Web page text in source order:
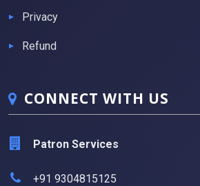
Privacy
Refund
CONNECT WITH US
Patron Services
+91 9304815125